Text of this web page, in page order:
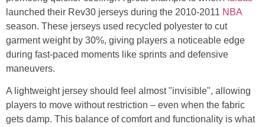
launched their Rev30 jerseys during the 2010-2011 NBA
season. These jerseys used recycled polyester to cut
garment weight by 30%, giving players a noticeable edge
during fast-paced moments like sprints and defensive
maneuvers.
A lightweight jersey should feel almost "invisible", allowing
players to move without restriction – even when the fabric
gets damp. This balance of comfort and functionality is what